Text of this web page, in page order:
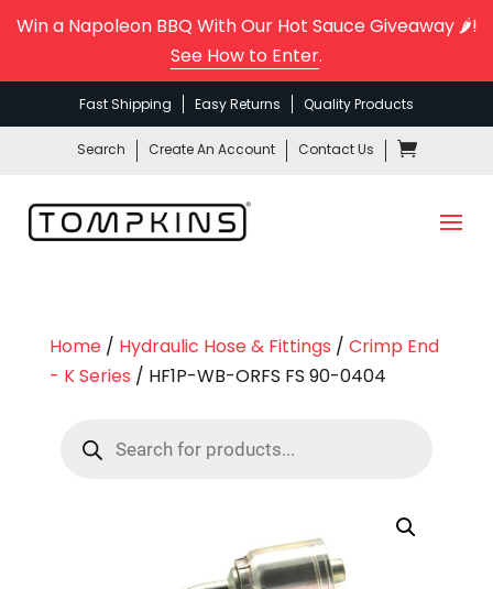
Win a Napoleon BBQ With Our Hot Sauce Giveaway 🌶️!
See How to Enter.
Fast Shipping Easy Returns Quality Products
Search Create An Account Contact Us
Home/ Hydraulic Hose & Fittings / Crimp End
- K Series / HF1P-WB-ORFS FS 90-0404
search